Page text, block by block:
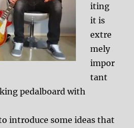
iting
it is
extre
mely
impor
tant
pedalboard with
introduce some ideas that